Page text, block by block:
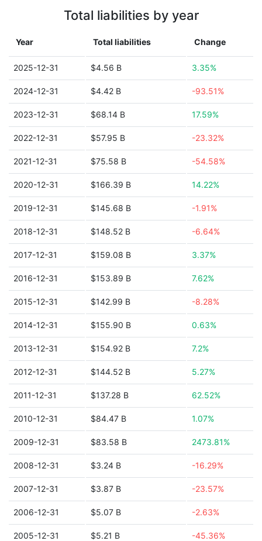
Total liabilities by year
Year Total liabilities Change
2025-12-31 $4.56 B 3.35%
2024-12-31 $4.42 B -93.51%
2023-12-31 $68.14 B 17.59%
2022-12-31 $57.95 B -23.32%
2021-12-31 $75.58 B -54.58%
2020-12-31 $166.39 B 14.22%
2019-12-31 $145.68 B -1.91%
2018-12-31 $148.52 B -6.64%
2017-12-31 $159.08 B 3.37%
2016-12-31 $153.89 B 7.62%
2015-12-31 $142.99 B -8.28%
2014-12-31 $155.90 B 0.63%
2013-12-31 $154.92 B 7.2%
2012-12-31 $144.52 B 5.27%
2011-12-31 $137.28 B 62.52%
2010-12-31 $84.47 B 1.07%
2009-12-31 $83.58 B 2473.81%
2008-12-31 $3.24 B -16.29%
2007-12-31 $3.87 B -23.57%
2006-12-31 $5.07 B -2.63%
2005-12-31 $5.21 B -45.36%